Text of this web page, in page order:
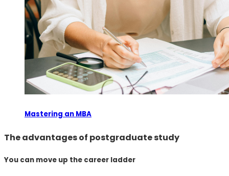
Mastering an MBA
The advantages of postgraduate study
You can move up the career ladder